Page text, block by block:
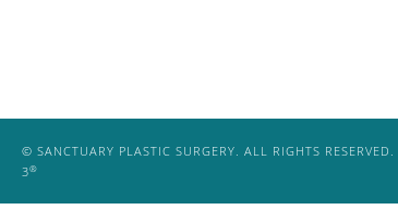
© SANCTUARY PLASTIC SURGERY. ALL RIGHTS RESERVED.
3®